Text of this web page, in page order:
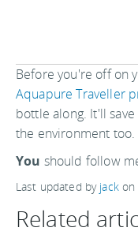
Before you're off on
Aquapure Traveller
bottle along. It'll
the environment too.
You should follow
Last updated by jackon
Related